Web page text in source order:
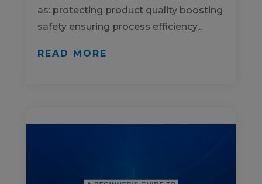
as: protecting product quality boosting
safety ensuring process efficiency...
READ MORE